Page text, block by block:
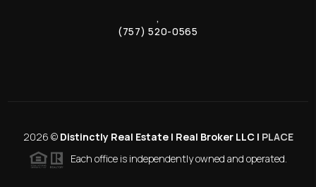
,
(757) 520-0565
2026 © Distinctly Real Estate | Real Broker LLC | PLACE
Each office is independently owned and operated.